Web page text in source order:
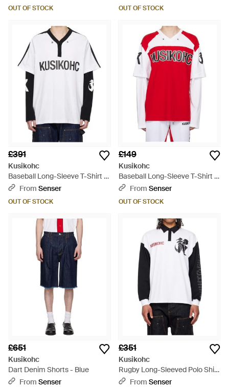
OUT OF STOCK OUT OF STOCK
£391
Kusikohc
Baseball Long-Sleeve T-Shirt -
BlueFrom Senser
OUT OF STOCK
£149
Kusikohc
Baseball Long-Sleeve T-Shirt -
RedFrom Senser
OUT OF STOCK
£651
Kusikohc
Dart Denim Shorts - Blue
From Senser
£351
Kusikohc
Rugby Long-Sleeved Polo Shirt
- White
From Senser